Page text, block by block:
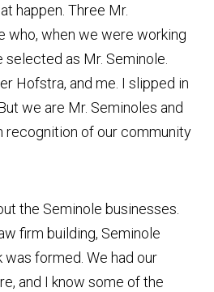
happen. Three Mr.
who, when we were working
as Mr. Seminole.
Hofstra, and me. I slipped in
we are Mr. Seminoles and
recognition of our community
the Seminole businesses.
firm building, Seminole
was formed. We had our
and I know some of the